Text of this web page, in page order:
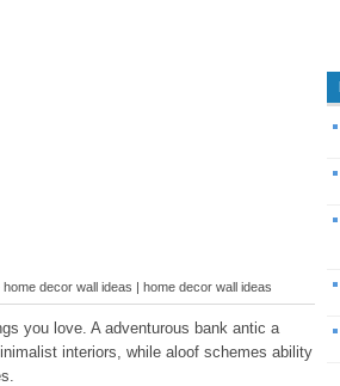
decor wall ideas | home decor wall ideas
you love. A adventurous bank antic a
interiors, while aloof schemes ability